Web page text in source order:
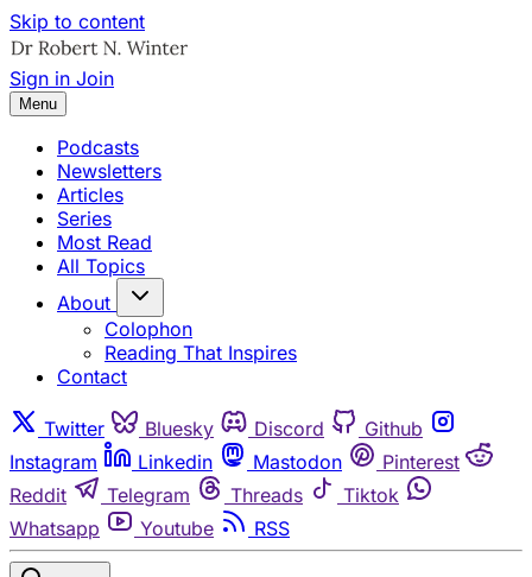
Skip to content
Sign in Join
Menu
Podcasts
Newsletters
Articles
Series
Most Read
All Topics
About
Colophon
Reading That Inspires
Contact
Twitter Bluesky Discord
Github
Instagram
Linkedin Mastodon
Pinterest
Reddit
Telegram Threads
Tiktok
Whatsapp
Youtube RSS